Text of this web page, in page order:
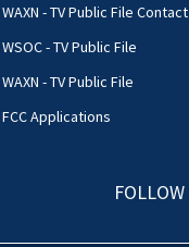
WAXN - TV Public File
WSOC - TV Public File
WAXN - TV Public File
FCC Applications